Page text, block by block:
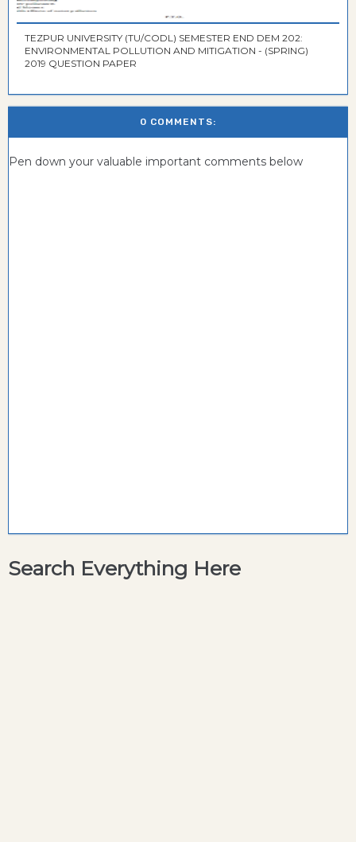
TEZPUR UNIVERSITY (TU/CODL) SEMESTER END DEM 202:
ENVIRONMENTAL POLLUTION AND MITIGATION - (SPRING)
2019 QUESTION PAPER
0 COMMENTS:
Pen down your valuable important comments below
Search Everything Here